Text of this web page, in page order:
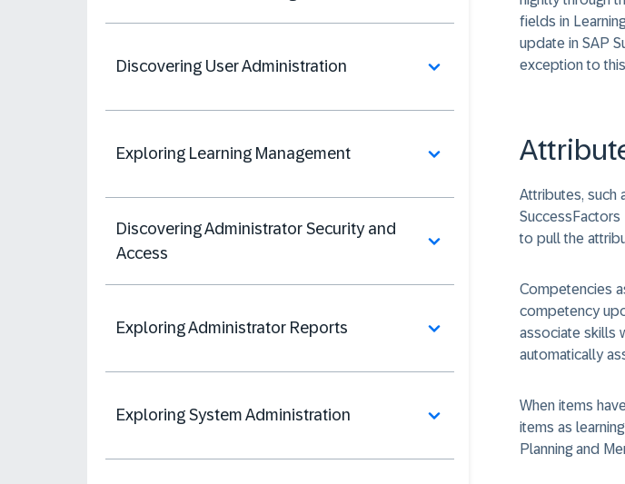
Discovering User Administration
Exploring Learning Management
Discovering Administrator Security and
Access
Exploring Administrator Reports
Exploring System Administration
fields in
update in SAP
exception to
Attributes, such
SuccessFactors
to pull the
Competencies
competency
associate skills
automatically
When items
items as
Planning and